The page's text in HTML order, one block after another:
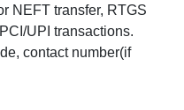
NEFT transfer, RTGS
UPI transactions.
contact number(if